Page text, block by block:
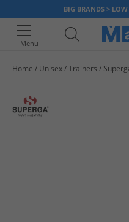
BIG BRANDS >
Menu
Home Unisex Trainers